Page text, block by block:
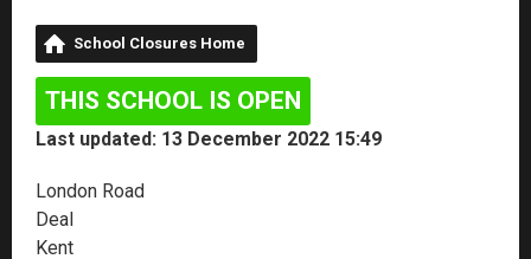
School Closures Home
THIS SCHOOL IS OPEN
Last updated: 13 December 2022 15:49
London Road
Deal
Kent